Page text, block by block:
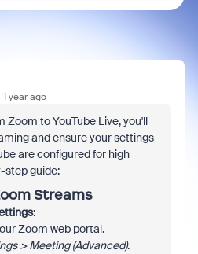
year ago
Zoom to YouTube Live, you'll
and ensure your settings
are configured for high
step guide:
Streams
:
Zoom web portal.
> Meeting (Advanced).